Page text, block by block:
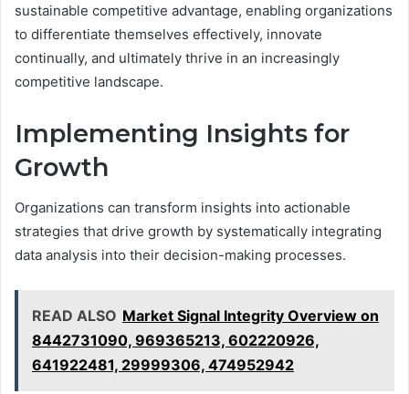
sustainable competitive advantage, enabling organizations
to differentiate themselves effectively, innovate
continually, and ultimately thrive in an increasingly
competitive landscape.
Implementing Insights for
Growth
Organizations can transform insights into actionable
strategies that drive growth by systematically integrating
data analysis into their decision-making processes.
READ ALSO Market Signal Integrity Overview on
8442731090, 969365213, 602220926,
641922481, 29999306, 474952942